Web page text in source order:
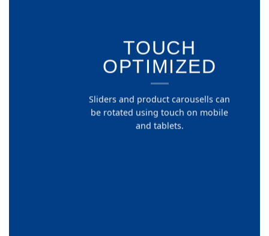
TOUCH
OPTIMIZED
Sliders and product carousells can
be rotated using touch on mobile
and tablets.